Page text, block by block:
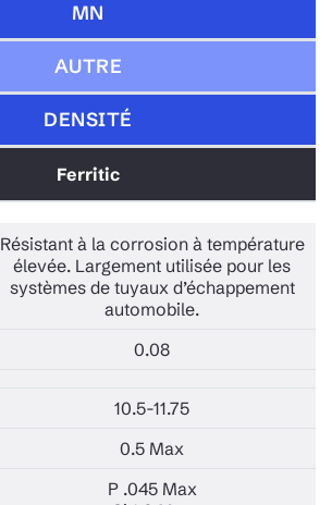
MN
AUTRE
DENSITÉ
Ferritic
Résistant à la corrosion à température
élevée. Largement utilisée pour les
systèmes de tuyaux d’échappement
automobile.
0.08
10.5-11.75
0.5 Max
P .045 Max